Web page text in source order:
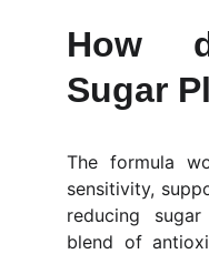
How
Sugar
The formula
sensitivity,
reducing
blend of